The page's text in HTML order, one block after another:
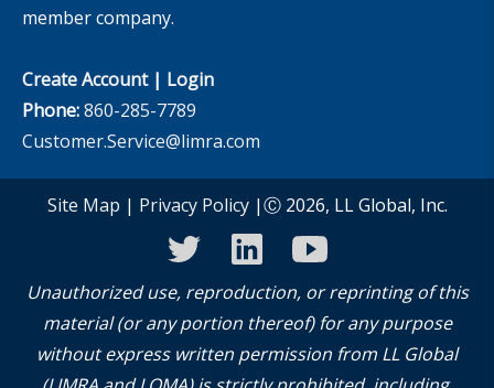
member company.
Create Account| Login
Phone:860-285-7789
Customer.Service@limra.com
Site Map | Privacy Policy|Ⓒ 2026, LL Global, Inc.
twitterlinkedinyoutube
Unauthorized use, reproduction, or reprinting of this
material (or any portion thereof) for any purpose
without express written permission from LL Global